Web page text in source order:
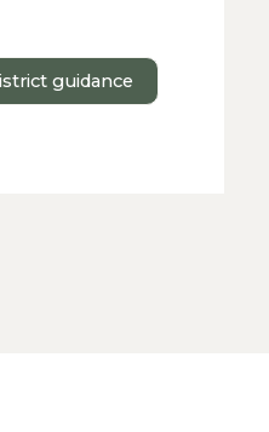
guidance